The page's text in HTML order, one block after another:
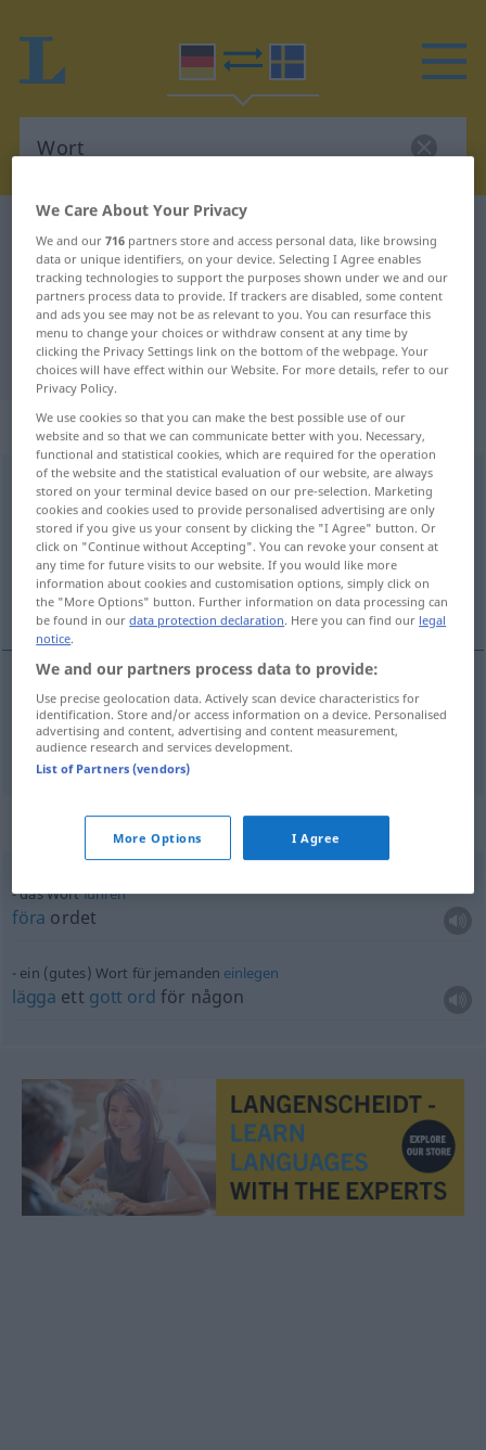
German-Swedish translation for
"Wort"
"Wort" Swedish translation
„Wort“: Neutrum, sächlich
Wortn
Overview of all translations
(For more details, click/tap on the translation)
ord
ordn Wort
Context sentences for "Wort"
das Wortführen
föra ordet
ein (gutes) Wort für jemanden einlegen
lägga ett gott ord för någon
We Care About Your Privacy
We and our716 partners store and access personal data, like browsing
data or unique identifiers, on your device. Selecting I Agree enables
tracking technologies to support the purposes shown under we and our
partners process data to provide. If trackers are disabled, some content
and ads you see may not be as relevant to you. You can resurface this
menu to change your choices or withdraw consent at any time by
clicking the Privacy Settings link on the bottom of the webpage. Your
choices will have effect within our Website. For more details, refer to our
Privacy Policy.
We use cookies so that you can make the best possible use of our
website and so that we can communicate better with you. Necessary,
functional and statistical cookies, which are required for the operation
of the website and the statistical evaluation of our website, are always
stored on your terminal device based on our pre-selection. Marketing
cookies and cookies used to provide personalised advertising are only
stored if you give us your consent by clicking the "I Agree" button. Or
click on "Continue without Accepting". You can revoke your consent at
any time for future visits to our website. If you would like more
information about cookies and customisation options, simply click on
the "More Options" button. Further information on data processing can
be found in ourdata protection declaration. Here you can find our legal
notice.
We and our partners process data to provide:
Use precise geolocation data. Actively scan device characteristics for
identification. Store and/or access information on a device. Personalised
advertising and content, advertising and content measurement,
audience research and services development.
List of Partners (vendors)
More Options I Agree